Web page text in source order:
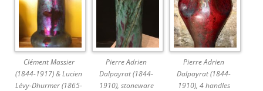
Clément Massier
(1844-1917) & Lucien
Lévy-Dhurmer (1865-
Pierre Adrien
Dalpayrat (1844-
1910), stoneware
Pierre Adrien
Dalpayrat (1844-
1910), 4 handles